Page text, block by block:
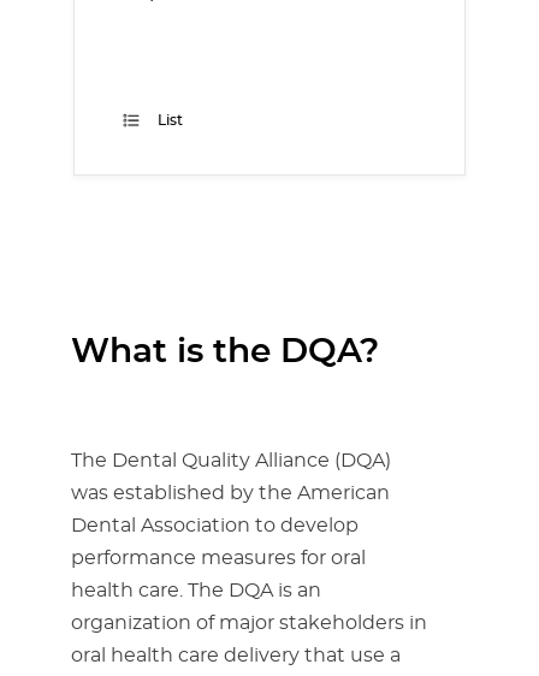
List
What is the DQA?
The Dental Quality Alliance (DQA)
was established by the American
Dental Association to develop
performance measures for oral
health care. The DQA is an
organization of major stakeholders in
oral health care delivery that use a